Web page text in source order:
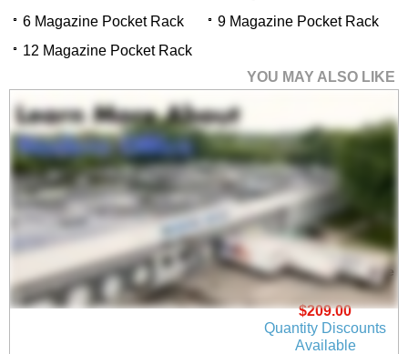
6 Magazine Pocket Rack
9 Magazine Pocket Rack
12 Magazine Pocket Rack
YOU MAY ALSO LIKE
4 Magazine/8 Brochure
Pocket Rack
$209.00
Quantity Discounts
Available